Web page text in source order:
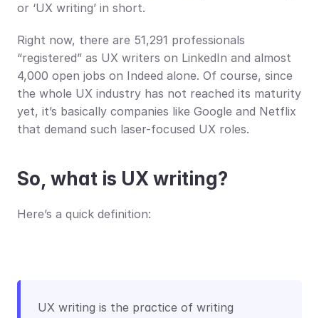
or ‘UX writing’ in short.
Right now, there are 51,291 professionals
“registered” as UX writers on LinkedIn and almost
4,000 open jobs on Indeed alone. Of course, since
the whole UX industry has not reached its maturity
yet, it’s basically companies like Google and Netflix
that demand such laser-focused UX roles.
So, what is UX writing?
Here’s a quick definition:
UX writing is the practice of writing